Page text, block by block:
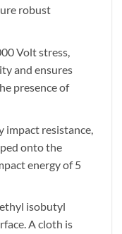
robust
Volt stress,
and ensures
presence of
impact resistance,
onto the
energy of 5
isobutyl
A cloth is